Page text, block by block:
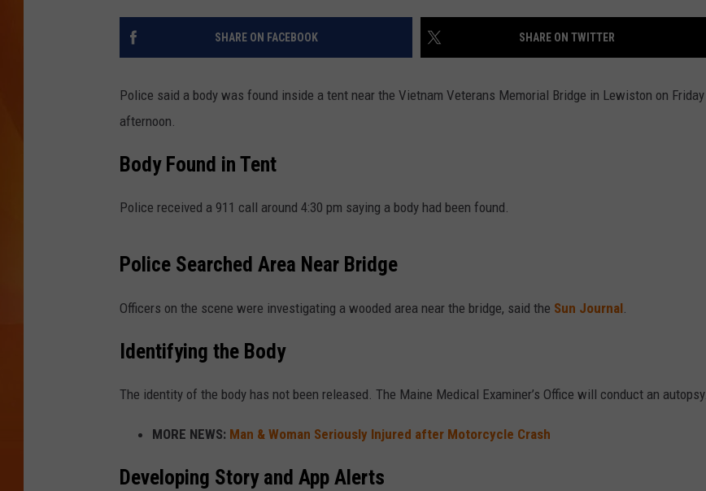
MARK SHAW
SHARE ON FACEBOOK SHARE ON TWITTER
Police said a body was found inside a tent near the Vietnam Veterans Memorial Bridge in Lewiston on Friday
afternoon.
Body Found in Tent
Police received a 911 call around 4:30 pm saying a body had been found.
Police Searched Area Near Bridge
Officers on the scene were investigating a wooded area near the bridge, said the Sun Journal
Identifying the Body
The identity of the body has not been released. The Maine Medical Examiner’s Office will conduct an autopsy.
MORE NEWS: Man & Woman Seriously Injured after Motorcycle Crash
Developing Story and App Alerts